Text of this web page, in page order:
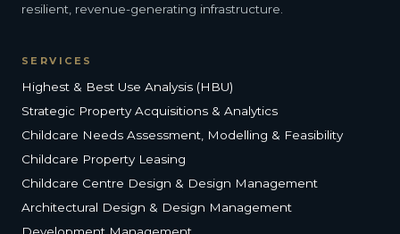
resilient, revenue-generating infrastructure.
SERVICES
Highest & Best Use Analysis (HBU)
Strategic Property Acquisitions & Analytics
Childcare Needs Assessment, Modelling & Feasibility
Childcare Property Leasing
Childcare Centre Design & Design Management
Architectural Design & Design Management